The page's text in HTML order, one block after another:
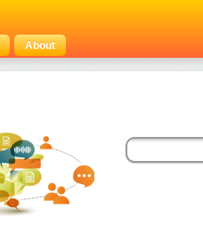
About